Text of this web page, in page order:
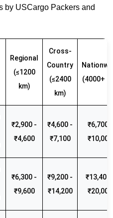
by USCargo Packers and
Regional
(≤1200
km)
Cross-
Country
(≤2400
km)
(4000+
₹2,900 -
₹4,600
₹4,600 -
₹7,100
₹6,700 -
₹10,000
₹6,300 -
₹9,600
₹9,200 -
₹14,200
₹13,400
₹20,000